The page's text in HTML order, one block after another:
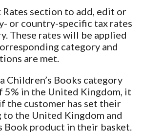
Rates section to add, edit or
or country-specific tax rates
These rates will be applied
category and
are met.
Children’s Books category
5% in the United Kingdom, it
the customer has set their
the United Kingdom and
Book product in their basket.